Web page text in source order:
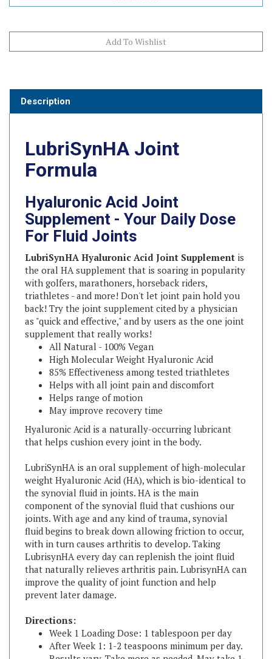
Formula
Supplement - Your Daily Dose
For Fluid Joints
LubriSynHA Hyaluronic Acid Joint Supplement
the oral HA supplement that is soaring in popularity
with golfers, marathoners, horseback riders,
triathletes - and more! Don't let joint pain hold you
back! Try the joint supplement cited by a physician
as "quick and effective," and by users as the one joint
supplement that really works!
All Natural - 100% Vegan
High Molecular Weight Hyaluronic Acid
85% Effectiveness among tested triathletes
Helps with all joint pain and discomfort
Helps range of motion
May improve recovery time
Hyaluronic Acid is a naturally-occurring lubricant
that helps cushion every joint in the body.
LubriSynHA is an oral supplement of high-molecular
weight Hyaluronic Acid (HA), which is bio-identical to
the synovial fluid in joints. HA is the main
component of the synovial fluid that cushions our
joints. With age and any kind of trauma, synovial
fluid begins to break down allowing friction to occur,
with in turn causes arthritis to develop. Taking
LubrisynHA every day can replenish the joint fluid
that naturally relieves arthritis pain. LubrisynHA can
improve the quality of joint function and help
prevent later damage.
Directions:
Week 1 Loading Dose: 1 tablespoon per day
After Week 1: 1-2 teaspoons minimum per day.
Results vary. Take more as needed. May take 1-
3 tablespoons per day in severe cases.